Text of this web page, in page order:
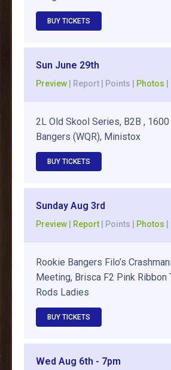
BUY TICKETS
Sun June 29th
Preview | Report | Points | Photos
2L Old Skool Series, B2B , 1600
Bangers (WQR), Ministox
BUY TICKETS
Sunday Aug 3rd
Preview Report | Points | Photos
Rookie Bangers Filo’s
Meeting, Brisca F2 Pink Ribbon
Rods Ladies
BUY TICKETS
Wed Aug 6th - 7pm